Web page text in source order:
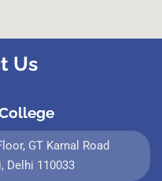
Us
GT Karnal Road
Delhi 110033